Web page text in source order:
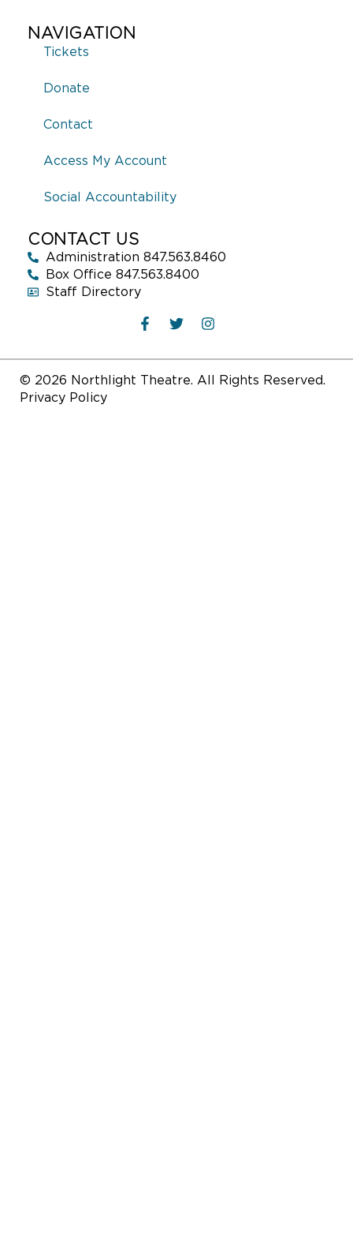
NAVIGATION
Tickets
Donate
Contact
Access My Account
Social Accountability
CONTACT US
Administration 847.563.8460
Box Office 847.563.8400
Staff Directory
© 2026 Northlight Theatre. All Rights Reserved.
Privacy Policy